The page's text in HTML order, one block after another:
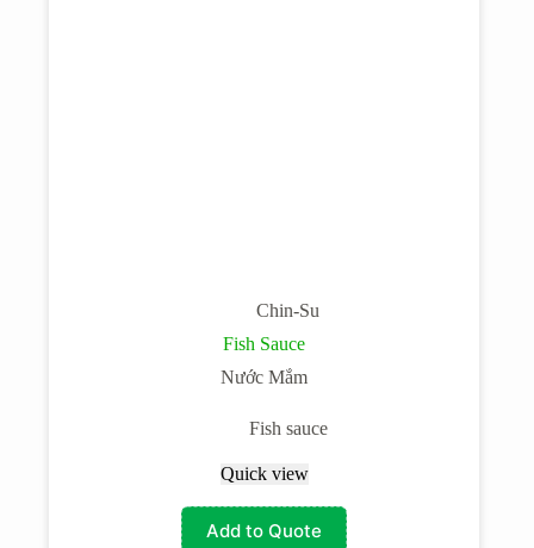
Chin-Su
Fish Sauce
Nước Mắm
Fish sauce
Quick view
Add to Quote